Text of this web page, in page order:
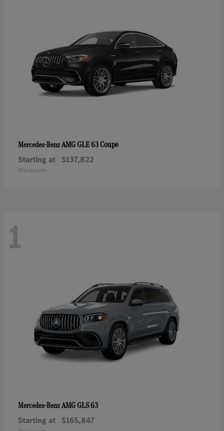
Mercedes-BenzAMG GLE 63 Coupe
Starting at $137,822
Disclosure
1
Mercedes-BenzAMG GLS 63
Starting at $165,847